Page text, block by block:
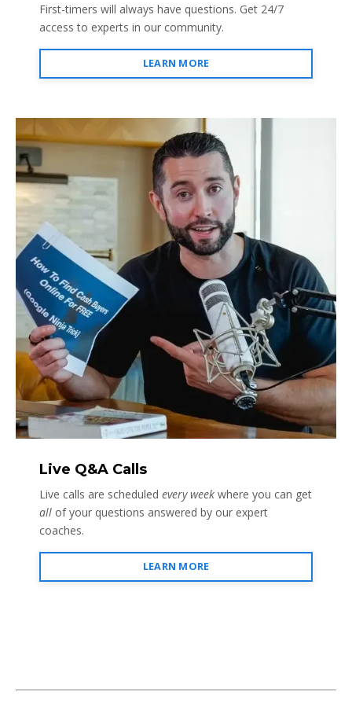
First-timers will always have questions. Get 24/7
access to experts in our community.
LEARN MORE
Live Q&A Calls
Live calls are scheduled every week where you can get
all of your questions answered by our expert
coaches.
LEARN MORE